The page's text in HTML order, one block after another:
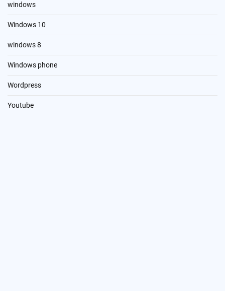
windows
Windows 10
windows 8
Windows phone
Wordpress
Youtube